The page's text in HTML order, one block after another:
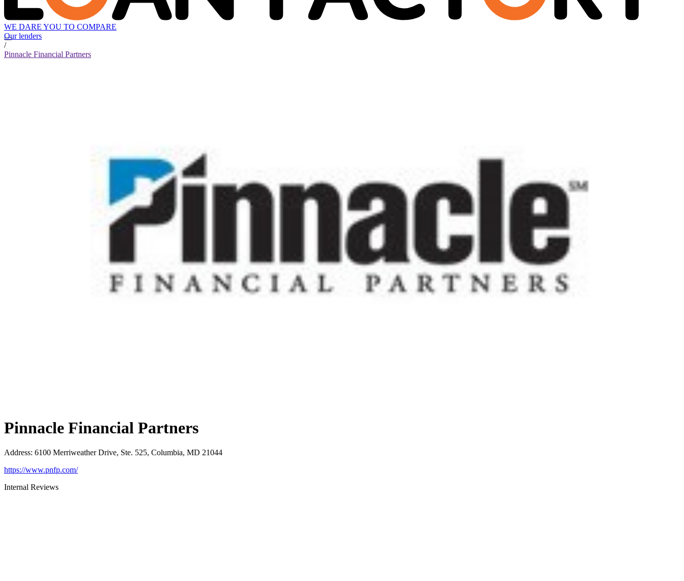
WE DARE YOU TO COMPARE
Our lenders
/
Pinnacle Financial Partners
Pinnacle Financial Partners
Address: 6100 Merriweather Drive, Ste. 525, Columbia, MD 21044
https://www.pnfp.com/
Internal Reviews